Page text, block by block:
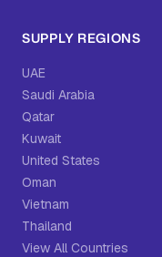
SUPPLY REGIONS
UAE
Saudi Arabia
Qatar
Kuwait
United States
Oman
Vietnam
Thailand
View All Countries